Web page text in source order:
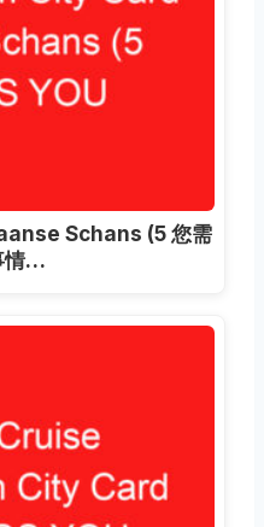
Schans (5 您需
情…